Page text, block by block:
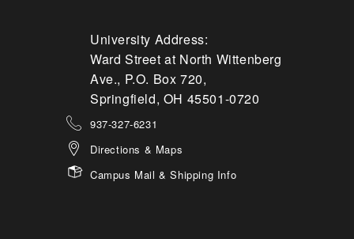
University Address:
Ward Street at North Wittenberg
Ave., P.O. Box 720,
Springfield, OH 45501-0720
937-327-6231
Directions & Maps
Campus Mail & Shipping Info